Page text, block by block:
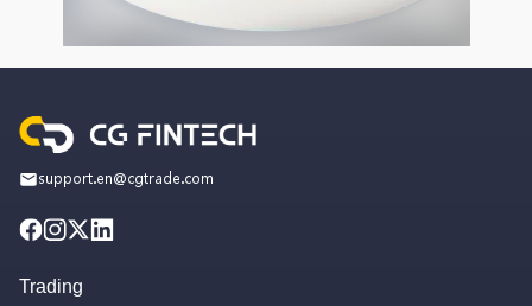
support.en@cgtrade.com
Trading